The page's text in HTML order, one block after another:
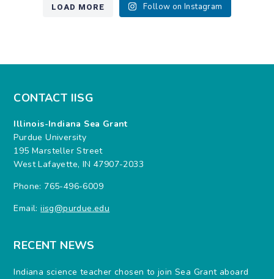
LOAD MORE Follow on Instagram
CONTACT IISG
Illinois-Indiana Sea Grant
Purdue University
195 Marsteller Street
West Lafayette, IN 47907-2033
Phone: 765-496-6009
Email:iisg@purdue.edu
RECENT NEWS
Indiana science teacher chosen to join Sea Grant aboard